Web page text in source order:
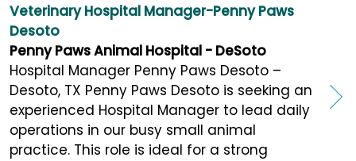
Veterinary Hospital Manager-Penny Paws
Desoto
Penny Paws Animal Hospital - DeSoto
Hospital Manager Penny Paws Desoto –
Desoto, TX Penny Paws Desoto is seeking an
experienced Hospital Manager to lead daily
operations in our busy small animal
practice. This role is ideal for a strong